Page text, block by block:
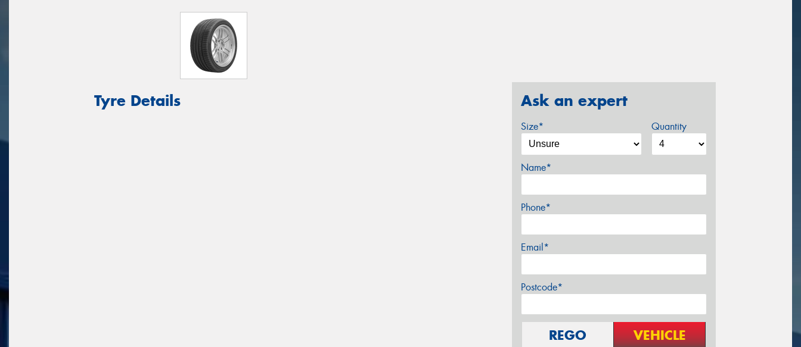
Tyre Details Ask an expert
Size* Quantity
Name*
Phone*
Email*
Postcode*
REGO VEHICLE